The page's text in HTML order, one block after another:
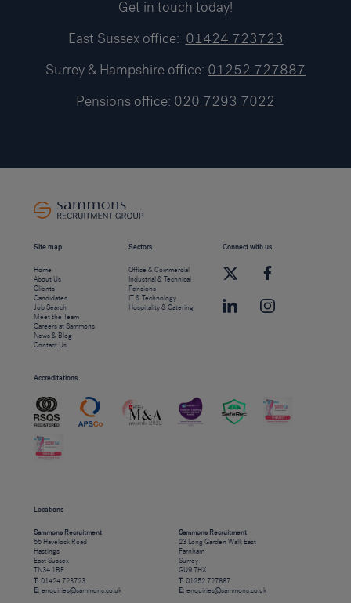
Get in touch today!
East Sussex office: 01424 723723
Surrey & Hampshire office: 01252 727887
Pensions office: 020 7293 7022
Site map
Home
About Us
Clients
Candidates
Job Search
Meet the Team
Careers at Sammons
News & Blog
Contact Us
Sectors
Office & Commercial
Industrial & Technical
Pensions
IT & Technology
Hospitality & Catering
Connect with us
Accreditations
Locations
Sammons Recruitment
55 Havelock Road
Hastings
East Sussex
TN34 1BE
T: 01424 723723
E: enquiries@sammons.co.uk
Sammons Recruitment
23 Long Garden Walk East
Farnham
Surrey
GU9 7HX
T: 01252 727887
E: enquiries@sammons.co.uk